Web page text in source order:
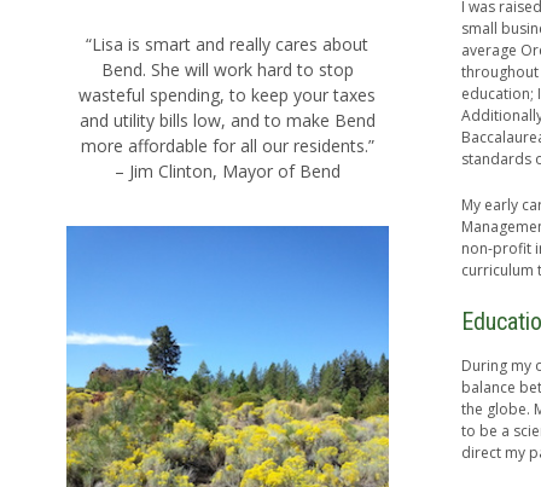
“Lisa is smart and really cares about
Bend. She will work hard to stop
wasteful spending, to keep your taxes
and utility bills low, and to make Bend
more affordable for all our residents.”
– Jim Clinton, Mayor of Bend
I was
small
average
throughout
education;
standards
My early
non-profit
curriculum
During my
balance
the globe.
to be a
direct my